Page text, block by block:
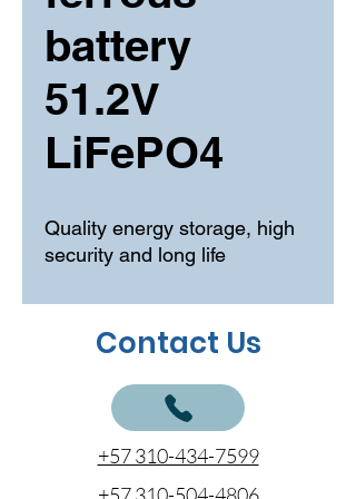
battery
51.2V
LiFePO4
Quality energy storage, high
security and long life
Contact Us
+57 310-434-7599